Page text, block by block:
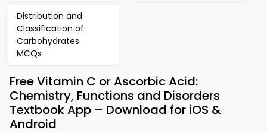
Distribution and
Classification of
Carbohydrates
MCQs
Free Vitamin C or Ascorbic Acid:
Chemistry, Functions and Disorders
Textbook App – Download for iOS &
Android